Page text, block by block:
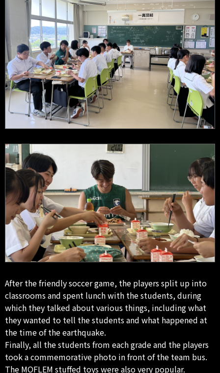
After the friendly soccer game, the players split up into
classrooms and spent lunch with the students, during
which they talked about various things, including what
they wanted to tell the students and what happened at
the time of the earthquake.
Finally, all the students from each grade and the players
took a commemorative photo in front of the team bus.
The MOFLEM stuffed toys were also very popular.